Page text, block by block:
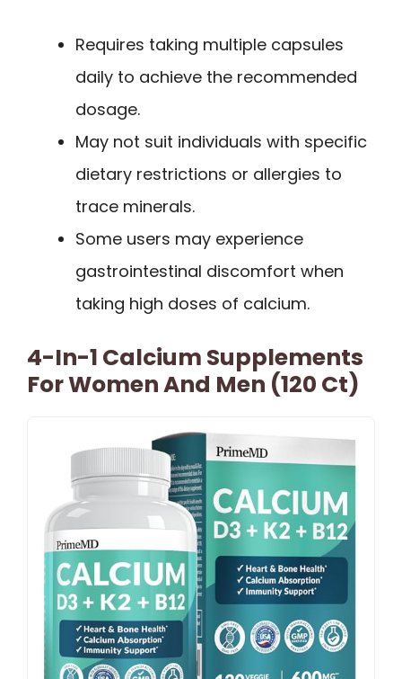
Requires taking multiple capsules
daily to achieve the recommended
dosage.
May not suit individuals with specific
dietary restrictions or allergies to
trace minerals.
Some users may experience
gastrointestinal discomfort when
taking high doses of calcium.
4-In-1 Calcium Supplements
For Women And Men (120 Ct)